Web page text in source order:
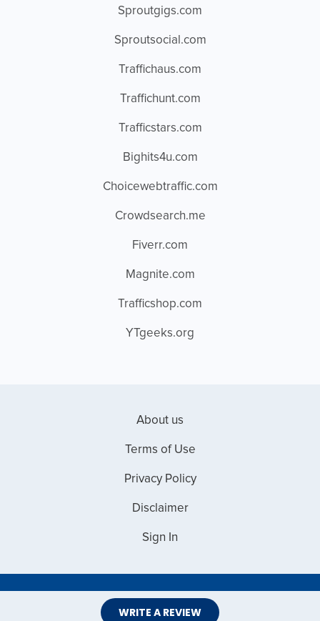
WRITE A REVIEW
Sproutgigs.com
Sproutsocial.com
Traffichaus.com
Traffichunt.com
Trafficstars.com
Bighits4u.com
Choicewebtraffic.com
Crowdsearch.me
Fiverr.com
Magnite.com
Trafficshop.com
YTgeeks.org
About us
Terms of Use
Privacy Policy
Disclaimer
Sign In
Copyright © 2026 Web Master Reviews